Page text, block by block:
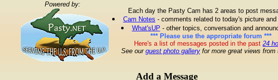
Powered by:
Each day the Pasty Cam has 2 areas to post
Cam Notes - comments related to today's picture
What'sUP - other topics, conversation and
*** Please use the appropriate forum ***
Here's a list of messages posted in the past 24
See our guest photo gallery for more great views from
Add a Message